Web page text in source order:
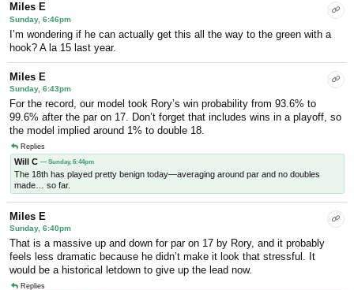
Miles E
Sunday, 6:46pm
I’m wondering if he can actually get this all the way to the green with a
hook? A la 15 last year.
Miles E
Sunday, 6:43pm
For the record, our model took Rory’s win probability from 93.6% to
99.6% after the par on 17. Don’t forget that includes wins in a playoff, so
the model implied around 1% to double 18.
Replies
Will C — Sunday, 6:44pm
The 18th has played pretty benign today—averaging around par and no doubles
made… so far.
Miles E
Sunday, 6:40pm
That is a massive up and down for par on 17 by Rory, and it probably
feels less dramatic because he didn’t make it look that stressful. It
would be a historical letdown to give up the lead now.
Replies